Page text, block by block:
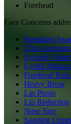
Forehead
Face Concerns
Breathing
Chin
Eyelash
Eyelid
Forehead
Heavy Brow
Lip Ptosis
Lip Reduction
Nose Size
Sagging